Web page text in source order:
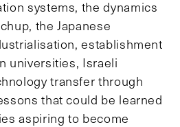
systems, the dynamics
the Japanese
establishment
universities, Israeli
transfer through
that could be learned
aspiring to become